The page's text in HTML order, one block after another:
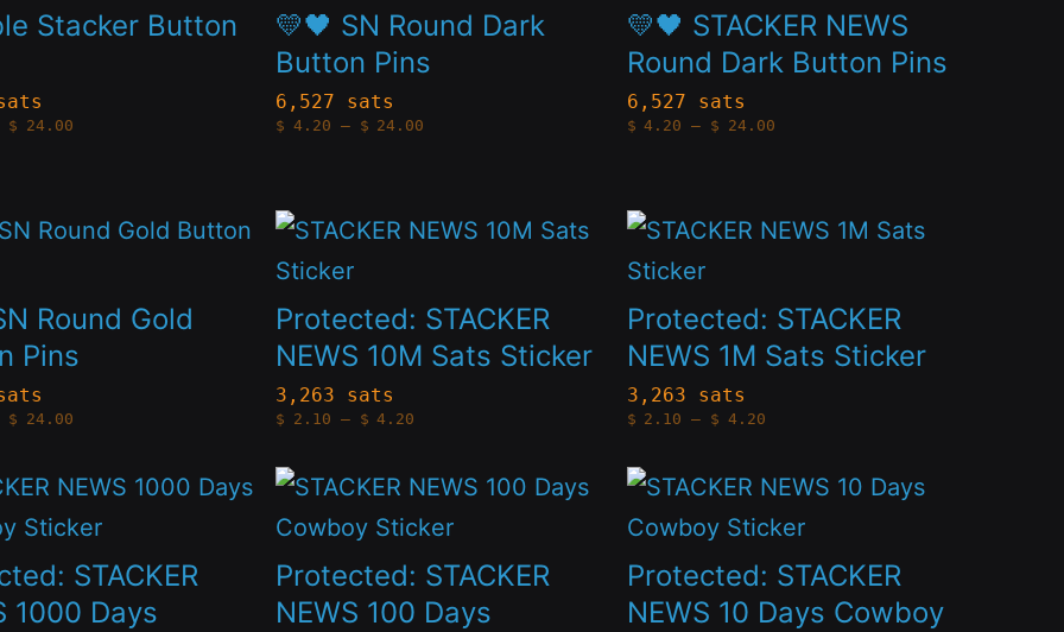
the
product
page
the
product
page
Stacker Button
$ 24.00Price
💛🖤 SN Round Dark
Button Pins
6,527 sats
$ 4.20 – $ 24.00
has
multiple
variants.
The
may
be
on
the
product
page
💛🖤 STACKER NEWS
Round Dark Button Pins
6,527 sats
$ 4.20 – $ 24.00
has
multiple
variants.
The
may
be
on
the
product
page
Round Gold
Pins
$ 24.00Price
$24.00
Protected: STACKER
NEWS 10M Sats Sticker
3,263 sats
$ 2.10 – $ 4.20
$4.20
This
product
has
multiple
variants.
The
options
may
chosen
Protected: STACKER
NEWS 1M Sats Sticker
3,263 sats
$ 2.10 – $ 4.20
$4.20
This
product
has
multiple
variants.
The
options
may
chosen
STACKER
1000 Days
Protected: STACKER
NEWS 100 Days
This
product
has
multiple
Protected: STACKER
NEWS 10 Days Cowboy
This
product
has
multiple